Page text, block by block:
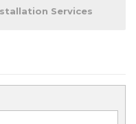
Services